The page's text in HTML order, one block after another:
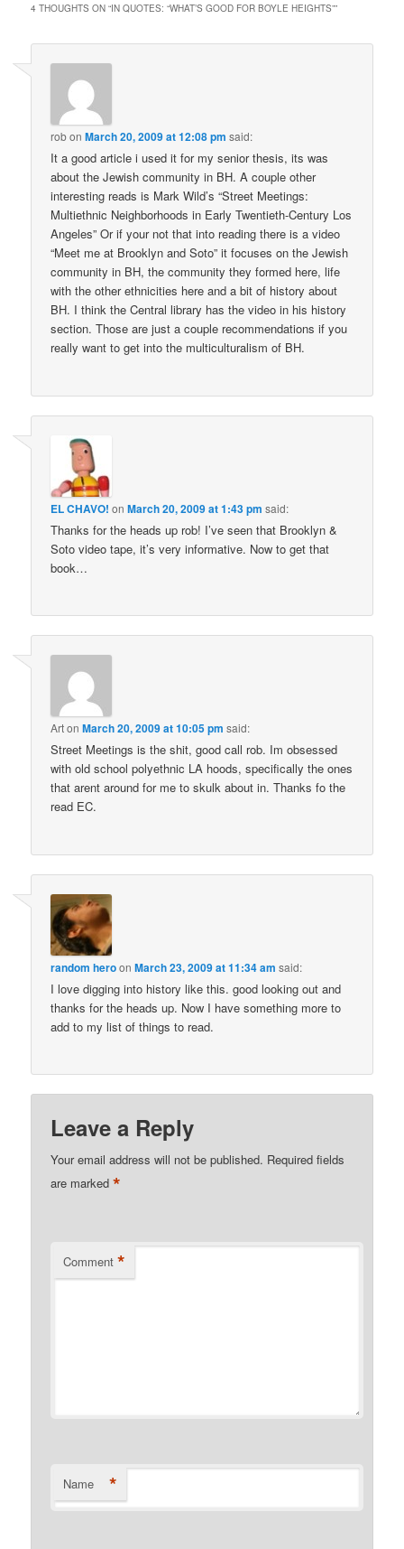
4 THOUGHTS ON “IN QUOTES: “WHAT’S GOOD FOR BOYLE HEIGHTS””
robonMarch 20, 2009 at 12:08 pm said:
It a good article i used it for my senior thesis, its was
about the Jewish community in BH. A couple other
interesting reads is Mark Wild’s “Street Meetings:
Multiethnic Neighborhoods in Early Twentieth-Century Los
Angeles” Or if your not that into reading there is a video
“Meet me at Brooklyn and Soto” it focuses on the Jewish
community in BH, the community they formed here, life
with the other ethnicities here and a bit of history about
BH. I think the Central library has the video in his history
section. Those are just a couple recommendations if you
really want to get into the multiculturalism of BH.
EL CHAVO! onMarch 20, 2009 at 1:43 pm said:
Thanks for the heads up rob! I’ve seen that Brooklyn &
Soto video tape, it’s very informative. Now to get that
book…
ArtonMarch 20, 2009 at 10:05 pm said:
Street Meetings is the shit, good call rob. Im obsessed
with old school polyethnic LA hoods, specifically the ones
that arent around for me to skulk about in. Thanks fo the
read EC.
random heroonMarch 23, 2009 at 11:34 am said:
I love digging into history like this. good looking out and
thanks for the heads up. Now I have something more to
add to my list of things to read.
Leave a Reply
Your email address will not be published. Required fields
are marked*
Comment *
Name *